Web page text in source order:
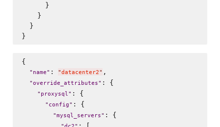
      }
    }
  }
{
" name" : "datacenter2" ,
"override_attributes" : {
" proxysql" : {
" config" : {
"mysql_servers" : {